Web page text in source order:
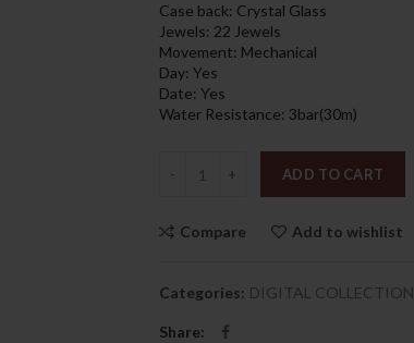
Case back: Crystal Glass
Jewels: 22 Jewels
Movement: Mechanical
Day: Yes
Date: Yes
Water Resistance: 3bar(30m)
ADD TO CART
Compare Add to wishlist
Categories: DIGITAL COLLECTION
Share